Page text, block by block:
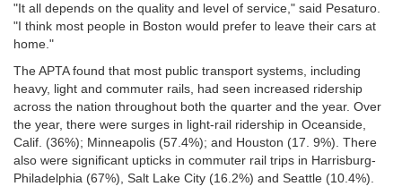
"It all depends on the quality and level of service," said Pesaturo.
"I think most people in Boston would prefer to leave their cars at
home."
The APTA found that most public transport systems, including
heavy, light and commuter rails, had seen increased ridership
across the nation throughout both the quarter and the year. Over
the year, there were surges in light-rail ridership in Oceanside,
Calif. (36%); Minneapolis (57.4%); and Houston (17. 9%). There
also were significant upticks in commuter rail trips in Harrisburg-
Philadelphia (67%), Salt Lake City (16.2%) and Seattle (10.4%).